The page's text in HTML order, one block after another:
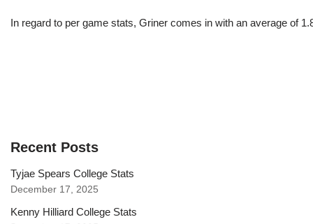
In regard to per game stats, Griner comes in with an average of
Recent Posts
Tyjae Spears College Stats
December 17, 2025
Kenny Hilliard College Stats